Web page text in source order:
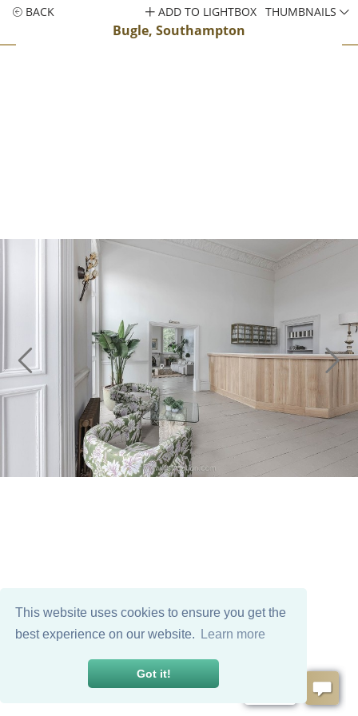
This website uses cookies to ensure you get the
best experience on our website.
Learn more
Got it!
BACK
Bugle, Southampton
ADD TO LIGHTBOX THUMBNAILS